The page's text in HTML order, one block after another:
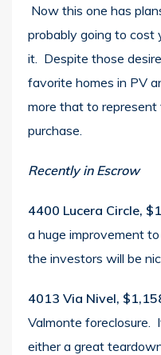
Now this one has
probably going to cost
it. Despite those
favorite homes in PV
more that to
purchase.
Recently in Escrow
4400 Lucera Circle,
a huge improvement
the investors will be
4013 Via Nivel,
Valmonte foreclosure.
either a great